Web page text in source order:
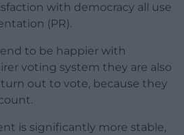
with democracy all use
(PR).
to be happier with
voting system they are also
out to vote, because they
is significantly more stable,